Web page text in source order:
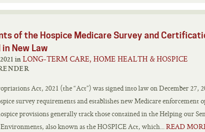
of the Hospice Medicare Survey and
New Law
Posted on January 19, 2021 in LONG-TERM CARE, HOME HEALTH & HOSPICE
Act, 2021 (the “Act”) was signed into law on December 27,
survey requirements and establishes new Medicare enforcement
provisions generally track those contained in the Helping our
also known as the HOSPICE Act, which...READ